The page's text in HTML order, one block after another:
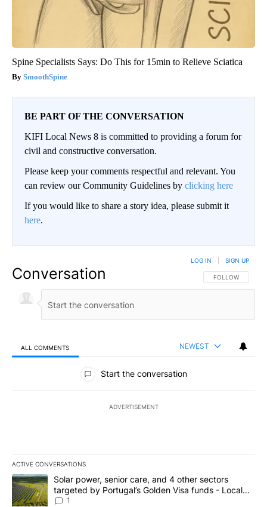
Spine Specialists Says: Do This for 15min to Relieve Sciatica
SmoothSpine
BE PART OF THE CONVERSATION
KIFI Local News 8 is committed to providing a forum for
civil and constructive conversation.
Please keep your comments respectful and relevant. You
can review our Community Guidelines by clicking here
If you would like to share a story idea, please submit it
here.
Conversation FOLLOW THIS
FOLLOW
LOG IN SIGN UP
ALL COMMENTS NEWEST
All Comments
Start the conversation
ADVERTISEMENT
ACTIVE CONVERSATIONS
The following is a list of the most commented articles in the last
A trending article titled "Solar power, senior care, and 4 other
Solar power, senior care, and 4 other sectors
targeted by Portugal’s Golden Visa funds - Local
News 8
1